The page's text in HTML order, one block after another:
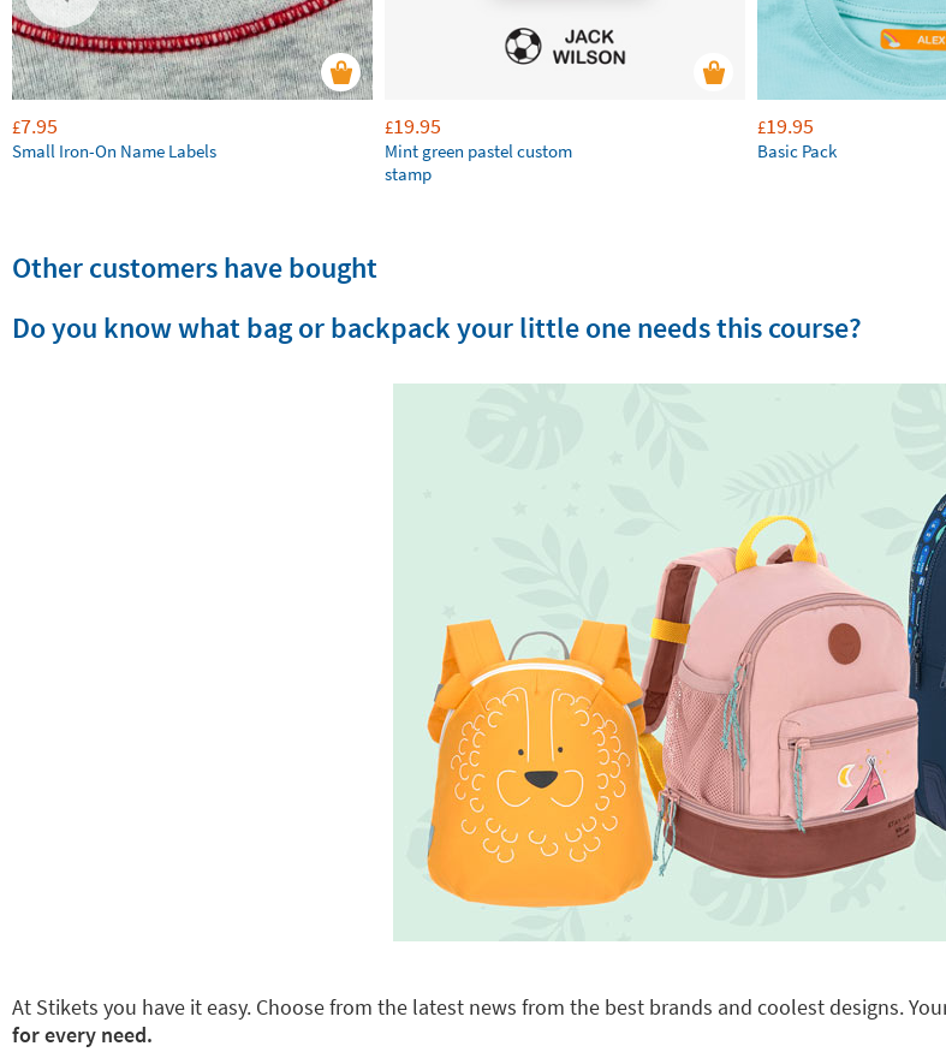
£7.95
Small Iron-On Name Labels
£19.95
Mint green pastel custom
stamp
£19.95
Basic Pack
Other customers have bought
Do you know what bag or backpack your little one needs this course?
At Stikets you have it easy. Choose from the latest news from the best brands and coolest designs.
for every need.